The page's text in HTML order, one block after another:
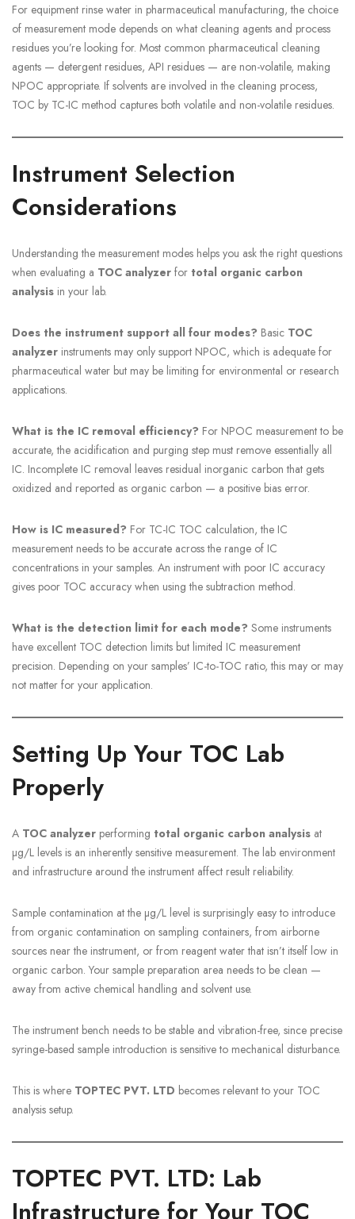
For equipment rinse water in pharmaceutical manufacturing, the choice
of measurement mode depends on what cleaning agents and process
residues you’re looking for. Most common pharmaceutical cleaning
agents — detergent residues, API residues — are non-volatile, making
NPOC appropriate. If solvents are involved in the cleaning process,
TOC by TC-IC method captures both volatile and non-volatile residues.
Instrument Selection
Considerations
Understanding the measurement modes helps you ask the right questions
when evaluating a TOC analyzer for total organic carbon
analysis in your lab.
Does the instrument support all four modes? Basic TOC
analyzer instruments may only support NPOC, which is adequate for
pharmaceutical water but may be limiting for environmental or research
applications.
What is the IC removal efficiency? For NPOC measurement to be
accurate, the acidification and purging step must remove essentially all
IC. Incomplete IC removal leaves residual inorganic carbon that gets
oxidized and reported as organic carbon — a positive bias error.
How is IC measured? For TC-IC TOC calculation, the IC
measurement needs to be accurate across the range of IC
concentrations in your samples. An instrument with poor IC accuracy
gives poor TOC accuracy when using the subtraction method.
What is the detection limit for each mode? Some instruments
have excellent TOC detection limits but limited IC measurement
precision. Depending on your samples’ IC-to-TOC ratio, this may or may
not matter for your application.
Setting Up Your TOC Lab
Properly
A TOC analyzer performing total organic carbon analysis at
µg/L levels is an inherently sensitive measurement. The lab environment
and infrastructure around the instrument affect result reliability.
Sample contamination at the µg/L level is surprisingly easy to introduce
from organic contamination on sampling containers, from airborne
sources near the instrument, or from reagent water that isn’t itself low in
organic carbon. Your sample preparation area needs to be clean —
away from active chemical handling and solvent use.
The instrument bench needs to be stable and vibration-free, since precise
syringe-based sample introduction is sensitive to mechanical disturbance.
This is where TOPTEC PVT. LTD becomes relevant to your TOC
analysis setup.
TOPTEC PVT. LTD: Lab
Infrastructure for Your TOC